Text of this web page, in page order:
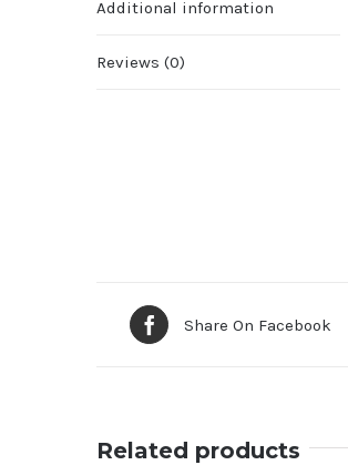
Additional information
Reviews (0)
Share On Facebook
Related products